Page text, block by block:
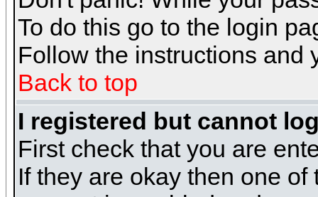
To do this go to the login
Follow the instructions and
Back to top
I registered but cannot
First check that you are
If they are okay then one